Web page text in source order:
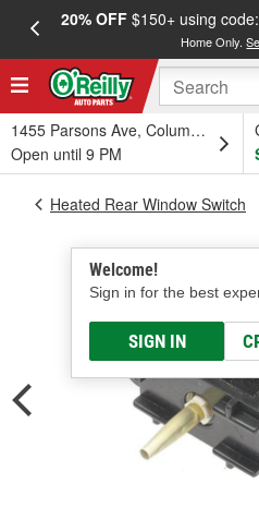
20% OFF$150+ using code:
Home Only.
1455 Parsons Ave, Columbus, OH
Open until 9 PM
Welcome!
Sign in for the best
SIGN IN
Heated Rear Window Switch